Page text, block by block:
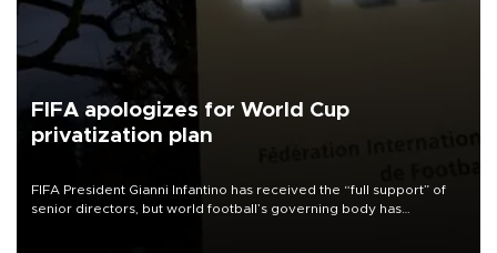
FIFA apologizes for World Cup
privatization plan
FIFA President Gianni Infantino has received the “full support” of
senior directors, but world football’s governing body has